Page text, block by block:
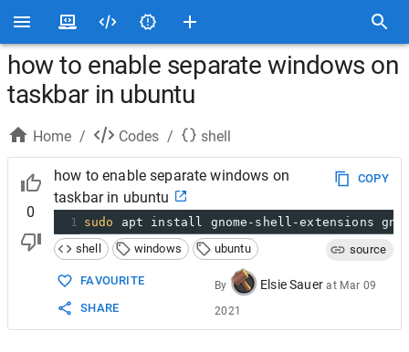
how to enable separate windows on
taskbar in ubuntu
Home / Codes / shell
0
how to enable separate windows on
taskbar in ubuntu
COPY
1 sudo
apt install gnome-shell-extensions
shell
windows ubuntu source
FAVOURITE
SHARE
By Elsie Sauer at Mar 09
2021